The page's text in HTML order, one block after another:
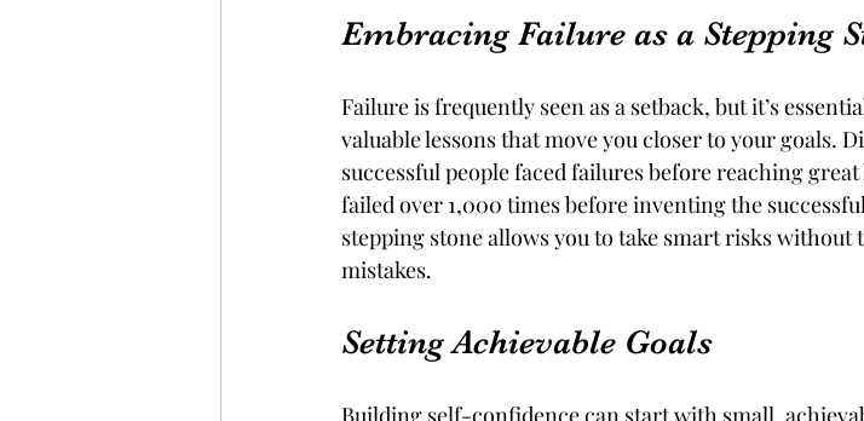
Embracing Failure as a Stepping
Failure is frequently seen as a setback, but it’s
valuable lessons that move you closer to your goals.
successful people faced failures before reaching
failed over 1,000 times before inventing the
stepping stone allows you to take smart risks
mistakes.
Setting Achievable Goals
Building self-confidence can start with small,